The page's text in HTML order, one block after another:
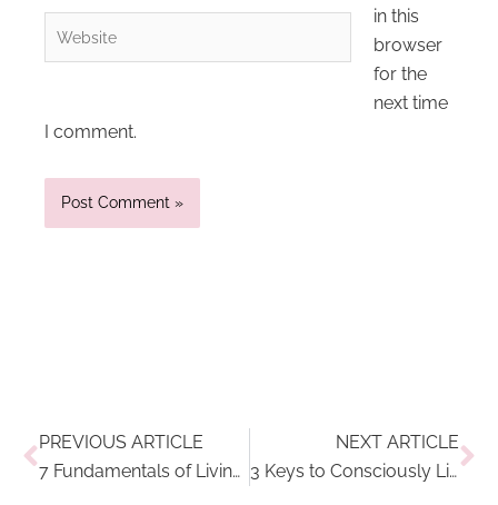
Website
in this
browser
for the
next time
I comment.
PREVIOUS ARTICLE
7 Fundamentals of Living a Conscious Life Every Day
NEXT ARTICLE
3 Keys to Consciously Living and Traveling at the Same Time